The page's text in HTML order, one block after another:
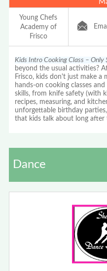
Young Chefs
Academy of
Frisco
Kids Intro Cooking Class – Only
beyond the usual activities?
Frisco, kids don't just make a
hands-on cooking classes
skills, from knife safety (with
recipes, measuring, and
unforgettable birthday
that kids talk about long after
Dance